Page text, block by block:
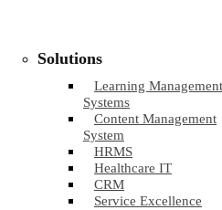
Solutions
Learning Management
Systems
Content Management
System
HRMS
Healthcare IT
CRM
Service Excellence